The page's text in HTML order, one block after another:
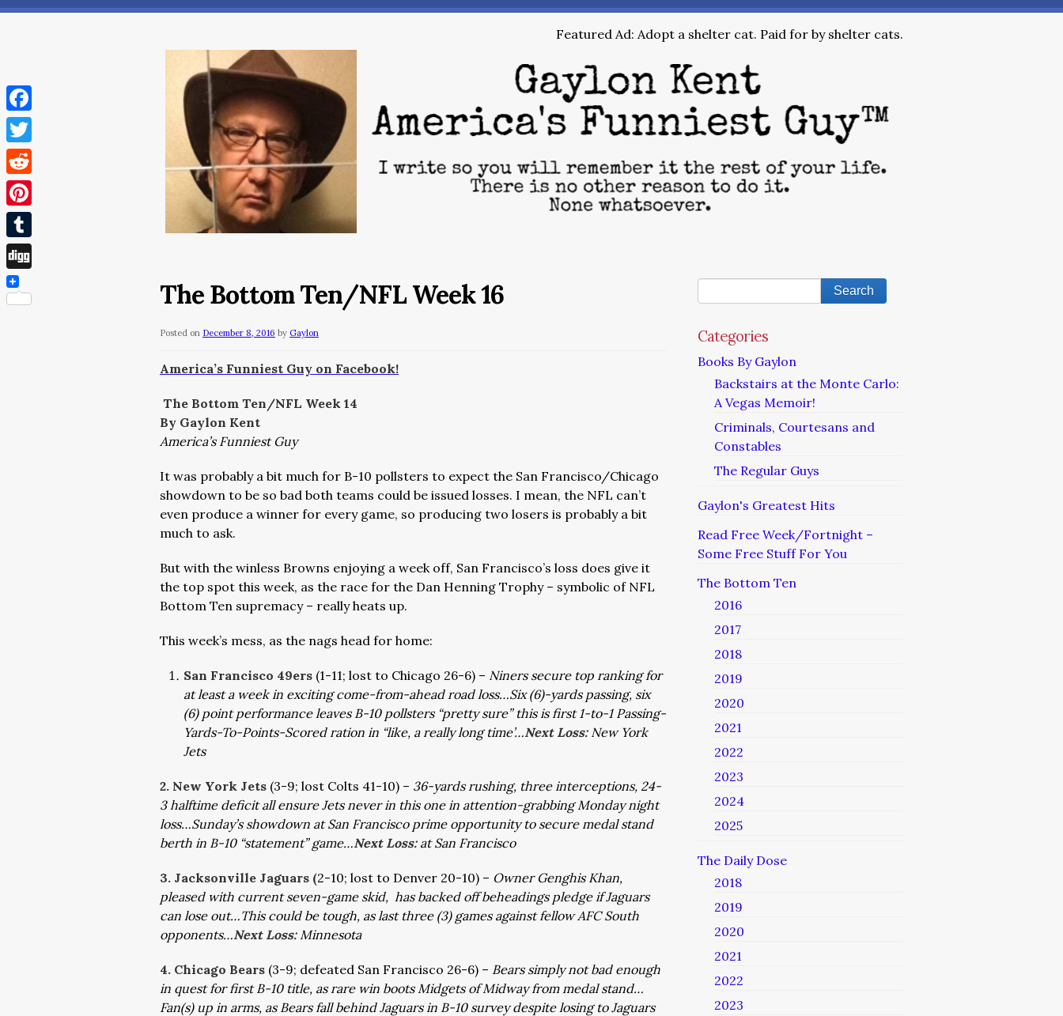
Featured Ad: Adopt a shelter cat. Paid for by shelter cats.
The Bottom Ten/NFL Week 16
Posted on December 8, 2016 by Gaylon
America’s Funniest Guy on Facebook!
The Bottom Ten/NFL Week 14
By Gaylon Kent
America’s Funniest Guy
It was probably a bit much for B-10 pollsters to expect the San Francisco/Chicago
showdown to be so bad both teams could be issued losses. I mean, the NFL can’t
even produce a winner for every game, so producing two losers is probably a bit
much to ask.
But with the winless Browns enjoying a week off, San Francisco’s loss does give it
the top spot this week, as the race for the Dan Henning Trophy – symbolic of NFL
Bottom Ten supremacy – really heats up.
This week’s mess, as the nags head for home:
San Francisco 49ers (1-11; lost to Chicago 26-6) – Niners secure top ranking for
at least a week in exciting come-from-ahead road loss…Six (6)-yards passing, six
(6) point performance leaves B-10 pollsters “pretty sure” this is first 1-to-1 Passing-
Yards-To-Points-Scored ration in “like, a really long time’…Next Loss: New York
Jets
2. New York Jets (3-9; lost Colts 41-10) – 36-yards rushing, three interceptions, 24-
3 halftime deficit all ensure Jets never in this one in attention-grabbing Monday night
loss…Sunday’s showdown at San Francisco prime opportunity to secure medal stand
berth in B-10 “statement” game…Next Loss: at San Francisco
3. Jacksonville Jaguars (2-10; lost to Denver 20-10) – Owner Genghis Khan,
pleased with current seven-game skid, has backed off beheadings pledge if Jaguars
can lose out…This could be tough, as last three (3) games against fellow AFC South
opponents…Next Loss:Minnesota
4. Chicago Bears (3-9; defeated San Francisco 26-6) – Bears simply not bad enough
in quest for first B-10 title, as rare win boots Midgets of Midway from medal stand…
Fan(s) up in arms, as Bears fall behind Jaguars in B-10 survey despite losing to Jaguars
Categories
Books By Gaylon
Backstairs at the Monte Carlo:
A Vegas Memoir!
Criminals, Courtesans and
Constables
The Regular Guys
Gaylon's Greatest Hits
Read Free Week/Fortnight –
Some Free Stuff For You
The Bottom Ten
2016
2017
2018
2019
2020
2021
2022
2023
2024
2025
The Daily Dose
2018
2019
2020
2021
2022
2023
Facebook
Twitter
Reddit
Pinterest
Tumblr
Digg